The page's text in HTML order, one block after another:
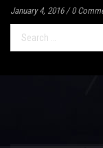
January 4, 2016 / 0
for: